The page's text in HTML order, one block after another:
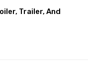
Trailer, And